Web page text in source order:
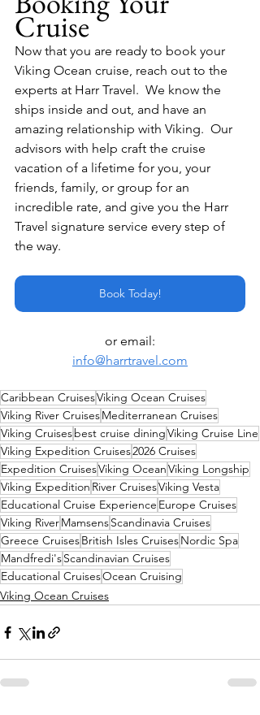
Cruise
Now that you are ready to book your
Viking Ocean cruise, reach out to the
experts at Harr Travel.  We know the
ships inside and out, and have an
amazing relationship with Viking.  Our
advisors with help craft the cruise
vacation of a lifetime for you, your
friends, family, or group for an
incredible rate, and give you the Harr
Travel signature service every step of
the way.
Book Today!
or email:
info@harrtravel.com
Caribbean CruisesViking Ocean Cruises
Viking River CruisesMediterranean Cruises
Viking Cruisesbest cruise diningViking Cruise Line
Viking Expedition Cruises2026 Cruises
Expedition CruisesViking OceanViking Longship
Viking Expedition River CruisesViking Vesta
Educational Cruise Experience Europe Cruises
Viking RiverMamsensScandinavia Cruises
Greece CruisesBritish Isles CruisesNordic Spa
Mandfredi'sScandinavian Cruises
Educational CruisesOcean Cruising
Viking Ocean Cruises